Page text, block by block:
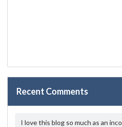
Recent Comments
I love this blog so much as an